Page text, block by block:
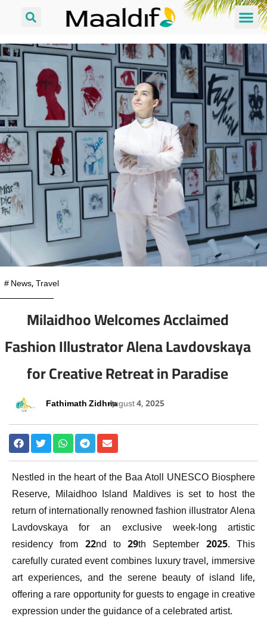
#News,Travel
Milaidhoo Welcomes Acclaimed
Fashion Illustrator Alena Lavdovskaya
for Creative Retreat in Paradise
Fathimath ZidhnaAugust 4, 2025
Nestled in the heart of the Baa Atoll UNESCO Biosphere
Reserve, Milaidhoo Island Maldives is set to host the
return of internationally renowned fashion illustrator Alena
Lavdovskaya for an exclusive week-long artistic
residency from 22nd to 29th September 2025. This
carefully curated event combines luxury travel, immersive
art experiences, and the serene beauty of island life,
offering a rare opportunity for guests to engage in creative
expression under the guidance of a celebrated artist.